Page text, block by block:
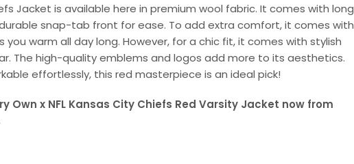
Jacket is available here in premium wool fabric. It comes with long
snap-tab front for ease. To add extra comfort, it comes with
warm all day long. However, for a chic fit, it comes with stylish
The high-quality emblems and logos add more to its aesthetics.
effortlessly, this red masterpiece is an ideal pick!
Own x NFL Kansas City Chiefs Red Varsity Jacket now from